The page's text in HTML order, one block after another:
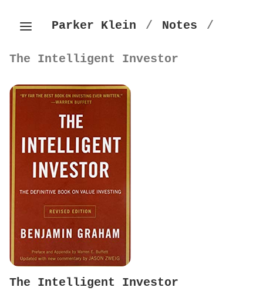
Parker Klein / Notes /
The Intelligent Investor
The Intelligent Investor